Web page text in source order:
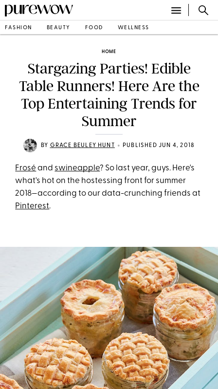
FASHION BEAUTY FOOD WELLNESS
HOME
Stargazing Parties! Edible
Table Runners! Here Are the
Top Entertaining Trends for
Summer
BY GRACE BEULEY HUNT • PUBLISHED JUN 4, 2018
Frosé and swineapple? So last year, guys. Here's
what's hot on the hostessing front for summer
2018—according to our data-crunching friends at
Pinterest.